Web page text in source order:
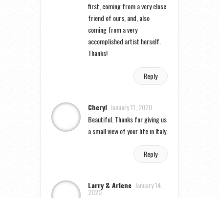
first, coming from a very close
friend of ours, and, also
coming from a very
accomplished artist herself.
Thanks!
Reply
Cheryl January 11, 2020
Beautiful. Thanks for giving us
a small view of your life in Italy.
Reply
Larry & Arlene January 14,
2020